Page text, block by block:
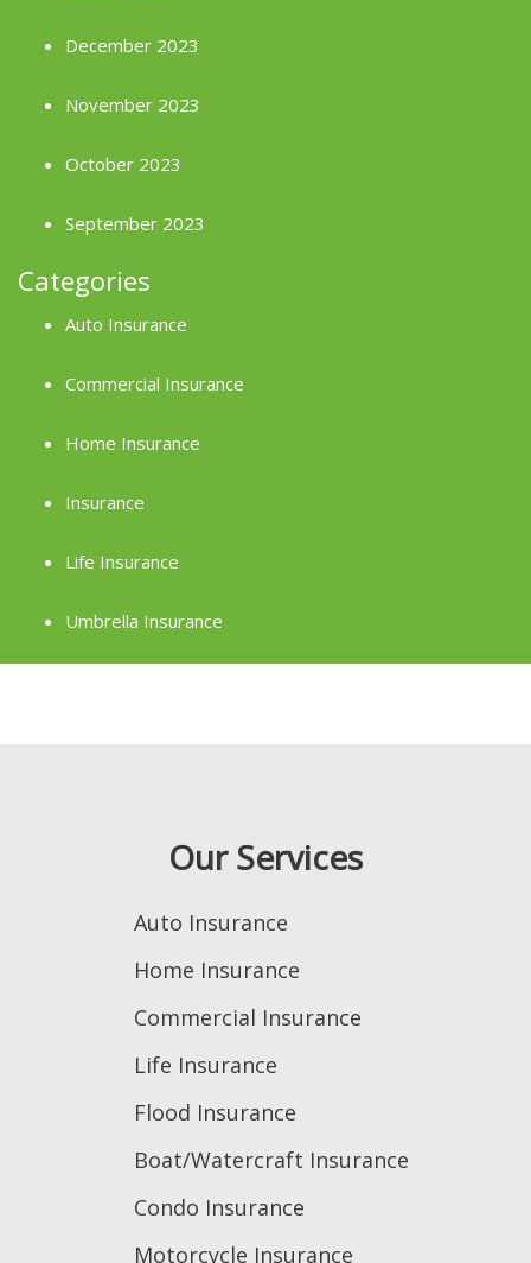
December 2023
November 2023
October 2023
September 2023
Categories
Auto Insurance
Commercial Insurance
Home Insurance
Insurance
Life Insurance
Umbrella Insurance
Our Services
Auto Insurance
Home Insurance
Commercial Insurance
Life Insurance
Flood Insurance
Boat/Watercraft Insurance
Condo Insurance
Motorcycle Insurance